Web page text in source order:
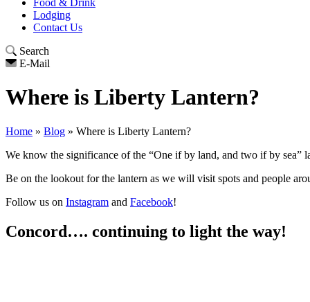
Food & Drink
Lodging
Contact Us
Search
E-Mail
Where is Liberty Lantern?
Home » Blog » Where is Liberty Lantern?
We know the significance of the “One if by land, and two if by
Be on the lookout for the lantern as we will visit spots and people
Follow us on Instagram and Facebook!
Concord…. continuing to light the way!